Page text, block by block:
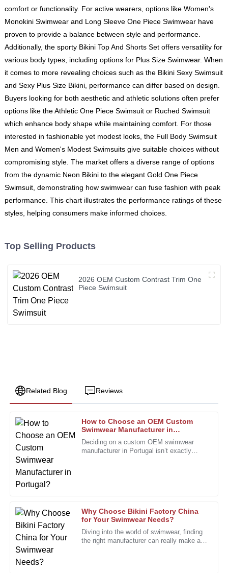
comfort or functionality. For active wearers, options like Women's
Monokini Swimwearand Long Sleeve One Piece Swimwearhave
proven to provide a balance between style and performance.
Additionally, the sporty Bikini Top And Shorts Set offers versatility for
various body types, including options for Plus Size Swimwear. When
it comes to more revealing choices such as the Bikini Sexy Swimsuit
and Sexy Plus Size Bikini, performance can differ based on design.
Buyers looking for both aesthetic and athletic solutions often prefer
options like the Athletic One Piece Swimsuit or Ruched Swimsuit
which enhance body shape while maintaining comfort. For those
interested in fashionable yet modest looks, the Full Body Swimsuit
Men and Women's Modest Swimsuits give suitable choices without
compromising style. The market offers a diverse range of options
from the dynamic Neon Bikini to the elegant Gold One Piece
Swimsuit, demonstrating how swimwear can fuse fashion with peak
performance. This chart illustrates the performance ratings of these
styles, helping consumers make informed choices.
Top Selling Products
2026 OEM Custom Contrast Trim One
Piece Swimsuit
Related Blog Reviews
How to Choose an OEM Custom
Swimwear Manufacturer in
Portugal?
Deciding on a custom OEM swimwear
manufacturer in Portugal isn’t exactly
Why Choose Bikini Factory China
for Your Swimwear Needs?
Diving into the world of swimwear, finding
the right manufacturer can really make all
E
Emily
Johnson
I appreciate the exceptional quality. The after-sales staff
28 December
D
Daniel
Hall
Very pleased with the quality. The after-sales support was
very professional and efficient.